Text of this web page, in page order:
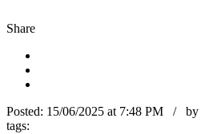
Share
Posted: 15/06/2025 at 7:48 PM / by
tags: